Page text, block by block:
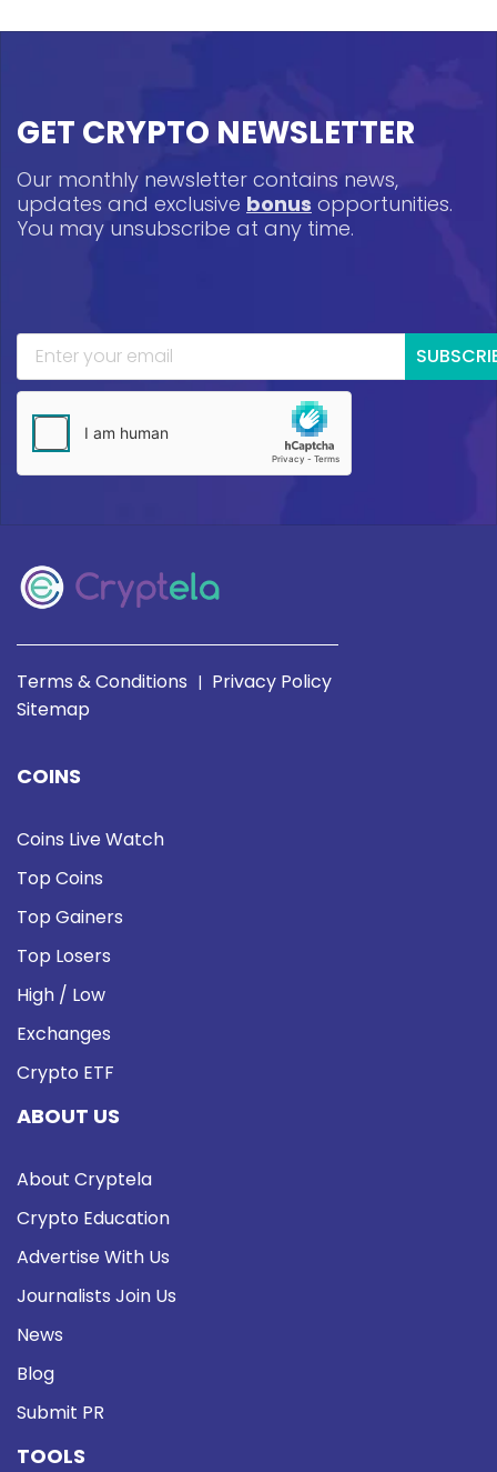
GET CRYPTO NEWSLETTER
Our monthly newsletter contains news,
updates and exclusive bonus opportunities.
You may unsubscribe at any time.
Terms & Conditions | Privacy Policy
Sitemap
COINS
Coins Live Watch
Top Coins
Top Gainers
Top Losers
High / Low
Exchanges
Crypto ETF
ABOUT US
About Cryptela
Crypto Education
Advertise With Us
Journalists Join Us
News
Blog
Submit PR
TOOLS